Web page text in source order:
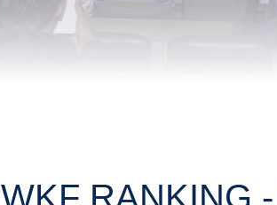
WKF RANKING